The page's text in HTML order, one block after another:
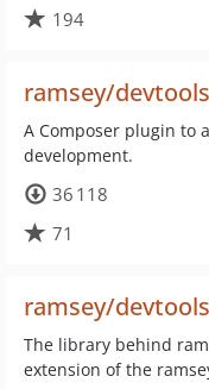
194
ramsey/devtools
A Composer plugin to
development.
36 118
71
ramsey/
The library behind
extension of the